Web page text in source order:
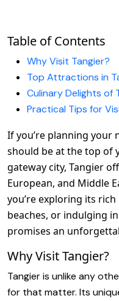
Table of Contents
Why Visit Tangier?
Top Attractions in
Culinary Delights of
Practical Tips for
If you’re planning your
should be at the top of
gateway city, Tangier
European, and Middle
you’re exploring its
beaches, or indulging
promises an
Why Visit Tangier?
Tangier is unlike any
for that matter. Its